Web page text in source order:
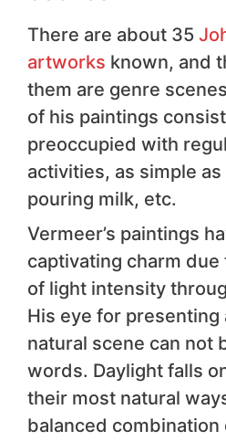
There are about 35
artworks known, and
them are genre
of his paintings
preoccupied with
activities, as simple
pouring milk, etc.
Vermeer’s paintings
captivating charm
of light intensity
His eye for
natural scene can not
words. Daylight falls
their most natural
balanced combination